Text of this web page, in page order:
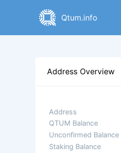
Qtum.info
Address Overview
Address
QTUM Balance
Unconfirmed Balance
Staking Balance